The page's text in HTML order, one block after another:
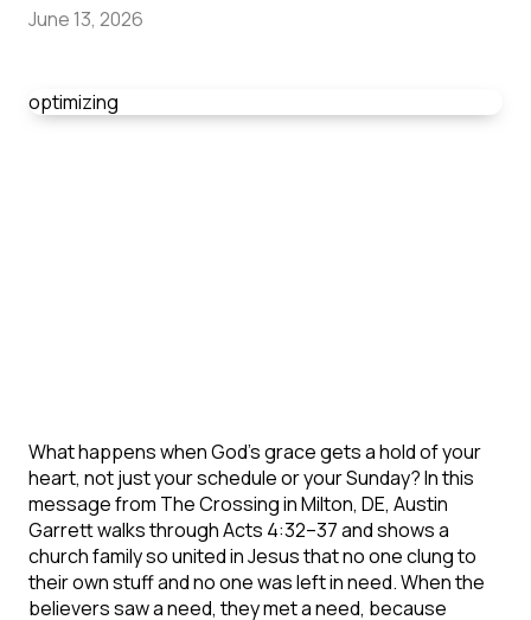
June 13, 2026
optimizing
What happens when God’s grace gets a hold of your
heart, not just your schedule or your Sunday? In this
message from The Crossing in Milton, DE, Austin
Garrett walks through Acts 4:32–37 and shows a
church family so united in Jesus that no one clung to
their own stuff and no one was left in need. When the
believers saw a need, they met a need, because